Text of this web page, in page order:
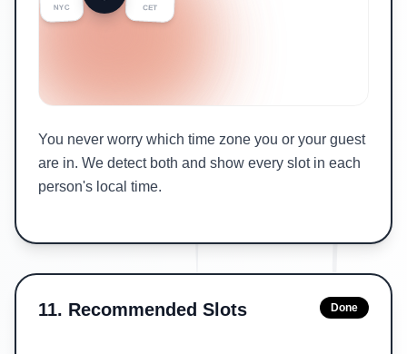
NYC CET
You never worry which time zone you or your guest
are in. We detect both and show every slot in each
person's local time.
11. Recommended Slots Done